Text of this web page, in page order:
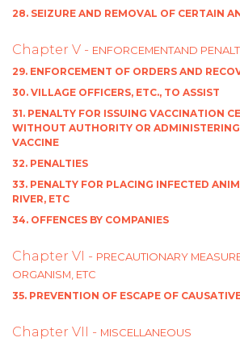
28. SEIZURE AND REMOVAL OF CERTAIN
Chapter V - ENFORCEMENTAND
29. ENFORCEMENT OF ORDERS AND
30. VILLAGE OFFICERS, ETC., TO ASSIST
31. PENALTY FOR ISSUING VACCINATION
WITHOUT AUTHORITY OR
VACCINE
32. PENALTIES
33. PENALTY FOR PLACING INFECTED
RIVER, ETC
34. OFFENCES BY COMPANIES
Chapter VI - PRECAUTIONARY
ORGANISM, ETC
35. PREVENTION OF ESCAPE OF
Chapter VII - MISCELLANEOUS